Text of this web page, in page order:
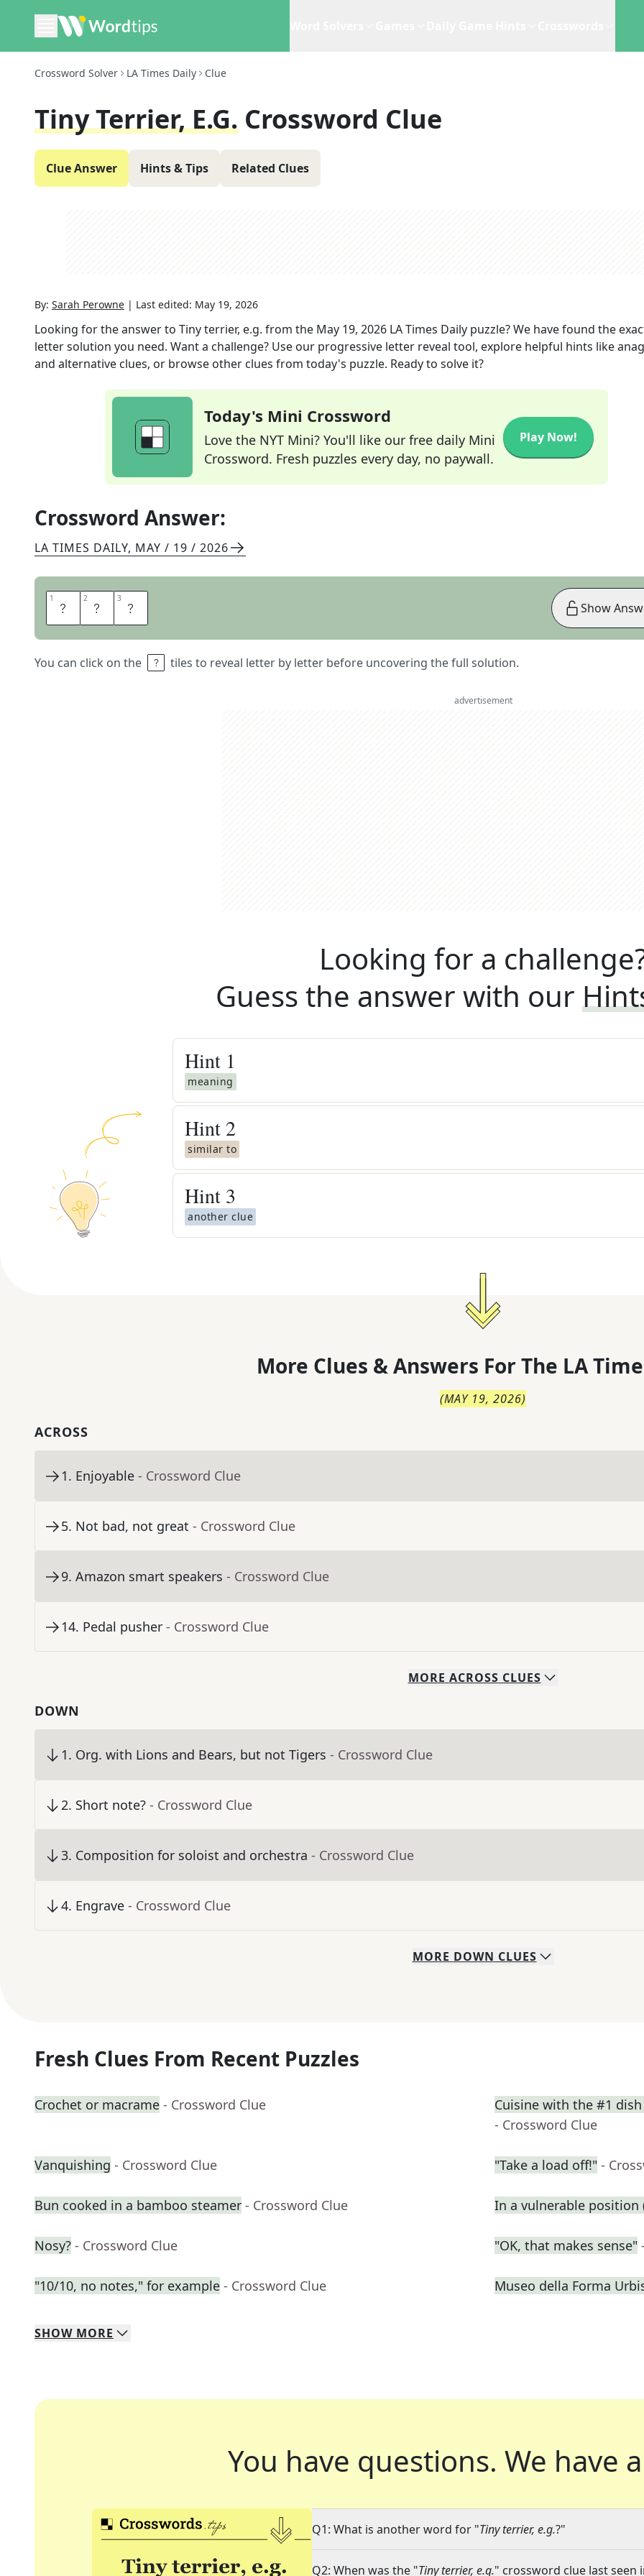
Crossword Solver LA Times Daily Clue
Tiny Terrier, E.g. Crossword Clue
Clue Answer Hints & Tips Related Clues
By: Sarah Perowne | Last edited: May 19, 2026
Looking for the answer to Tiny terrier, e.g. from the May 19, 2026 LA Times Daily puzzle? We have found the
letter solution you need. Want a challenge? Use our progressive letter reveal tool, explore helpful hints like
and alternative clues, or browse other clues from today's puzzle. Ready to solve it?
Today's Mini Crossword
Love the NYT Mini? You'll like our free daily Mini
Crossword. Fresh puzzles every day, no paywall.
Play Now!
Crossword Answer:
LA TIMES DAILY, MAY / 19 / 2026
1 T 2 O 3 Y
You can click on the tiles to reveal letter by letter before uncovering the full solution.
Show
advertisement
Looking for a
Guess the answer with our
Hint 1
meaning
Hint 2
similar to
Hint 3
another clue
More Clues & Answers For The LA
(MAY 19, 2026)
ACROSS
1. Enjoyable - Crossword Clue
5. Not bad, not great - Crossword Clue
9. Amazon smart speakers - Crossword Clue
14. Pedal pusher - Crossword Clue
MORE ACROSS CLUES
DOWN
1. Org. with Lions and Bears, but not Tigers - Crossword Clue
2. Short note? - Crossword Clue
3. Composition for soloist and orchestra - Crossword Clue
4. Engrave - Crossword Clue
MORE DOWN CLUES
Fresh Clues From Recent Puzzles
Crochet or macrame - Crossword Clue
Cuisine with the #1
- Crossword Clue
Vanquishing - Crossword Clue "Take a load off!" -
Bun cooked in a bamboo steamer - Crossword Clue In a vulnerable position
Nosy? - Crossword Clue "OK, that makes sense"
"10/10, no notes," for example - Crossword Clue Museo della Forma
SHOW MORE
You have questions. We have
Q1: What is another word for "Tiny terrier, e.g.?"
Q2: When was the "Tiny terrier, e.g." crossword clue last seen